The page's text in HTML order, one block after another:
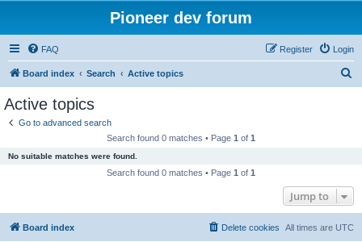
Pioneer dev forum
FAQ Login
Register
Board index Search Active topics
Active topics
Go to advanced search
Search found 0 matches • Page 1 of 1
No suitable matches were found.
Search found 0 matches • Page 1 of 1
Jump to
Board index All times are UTC
Delete cookies